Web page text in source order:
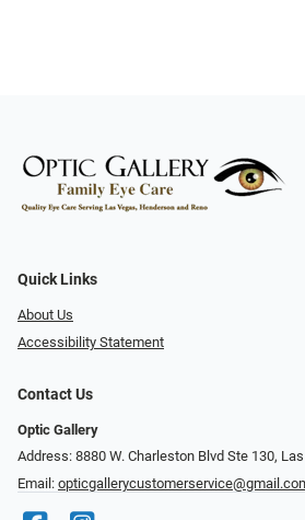
Quick Links
About Us
Accessibility Statement
Contact Us
Optic Gallery
Address: 8880 W. Charleston Blvd Ste 130,
Email: